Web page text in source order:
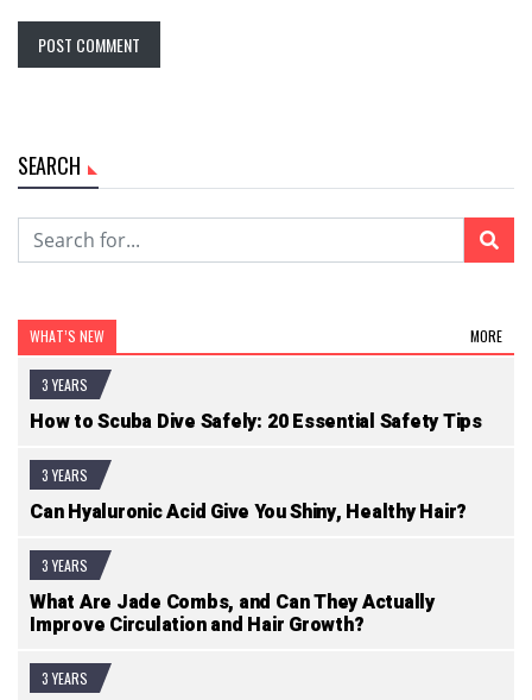
SEARCH
WHAT’S NEW MORE
3 YEARS
How to Scuba Dive Safely: 20 Essential Safety Tips
3 YEARS
Can Hyaluronic Acid Give You Shiny, Healthy Hair?
3 YEARS
What Are Jade Combs, and Can They Actually
Improve Circulation and Hair Growth?
3 YEARS